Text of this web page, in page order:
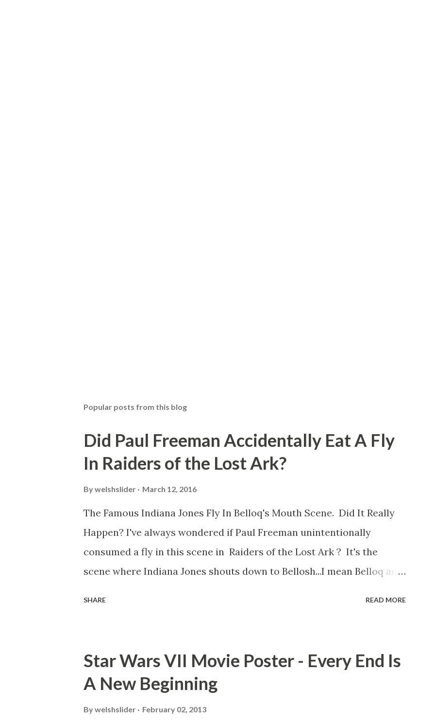
Popular posts from this blog
Did Paul Freeman Accidentally Eat A Fly
In Raiders of the Lost Ark?
Bywelshslider March 12, 2016
The Famous Indiana Jones Fly In Belloq's Mouth Scene. Did It Really
Happen? I've always wondered if Paul Freeman unintentionally
consumed a fly in this scene in Raiders of the Lost Ark ? It's the
scene where Indiana Jones shouts down to Bellosh...I mean Belloq and
consensus with my friends was that Freeman definitely had a sneaky
snack. Paul Freeman talks about the famous 'fly' scene in an interview
with TheIndyExperience.com and settled 'flygate:' This is a bit of a
SHARE READ MORE
Star Wars VII Movie Poster - Every End Is
A New Beginning
Bywelshslider February 02, 2013